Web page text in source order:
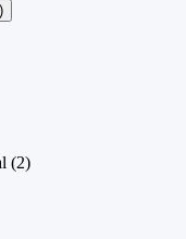
)
(2)